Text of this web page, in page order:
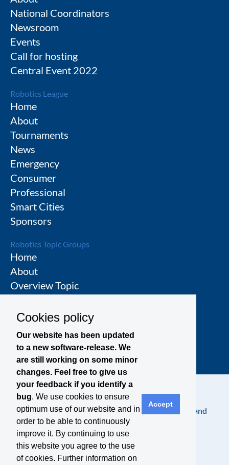
Cookies policy
Our website has been updated
to a new software-release. We
are still working on some minor
changes. Feel free to give us
your feedback if you identify a
bug. We use cookies to ensure
optimum use of our website and in
order to be able to continuously
improve it. By continuing to use
this website you agree to the use
of cookies. Further information on
Accept
National Coordinators
Newsroom
Events
Call for hosting
Central Event 2022
Robotics League
Home
About
Tournaments
News
Emergency
Consumer
Professional
Smart Cities
Sponsors
Robotics Topic Groups
Home
About
Overview Topic
Events
Join a Topic Group
Contact Legal Notice Privacy Policy
Terms and
Conditions